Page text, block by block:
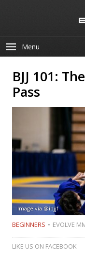
Menu
BJJ 101:
Pass
Image via @ibjjf
BEGINNERS EVOLVE
LIKE US ON FACEBOOK